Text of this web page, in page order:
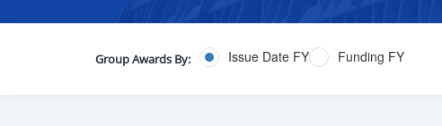
Group Awards By: Issue Date FY Funding FY